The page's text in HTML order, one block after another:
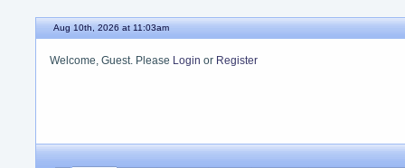
Aug 10th, 2026 at 11:03am
Welcome, Guest. Please Login or Register